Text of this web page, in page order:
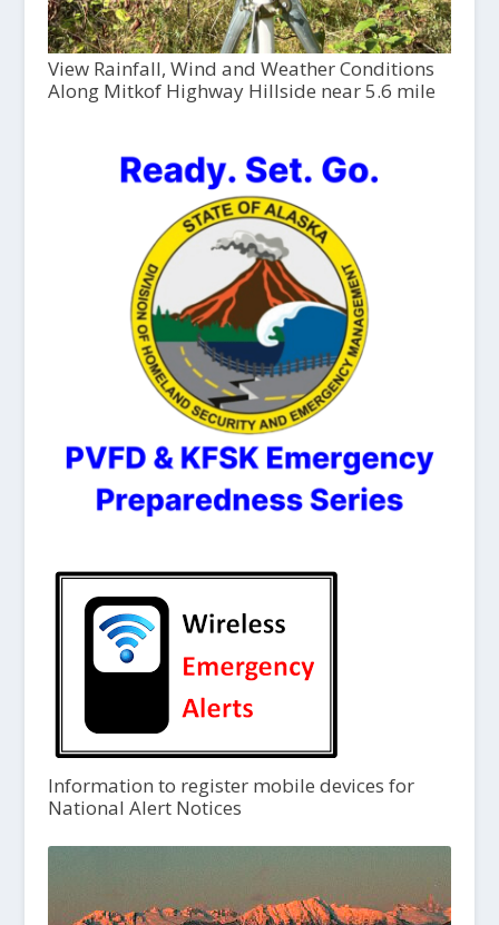
View Rainfall, Wind and Weather Conditions
Along Mitkof Highway Hillside near 5.6 mile
Information to register mobile devices for
National Alert Notices